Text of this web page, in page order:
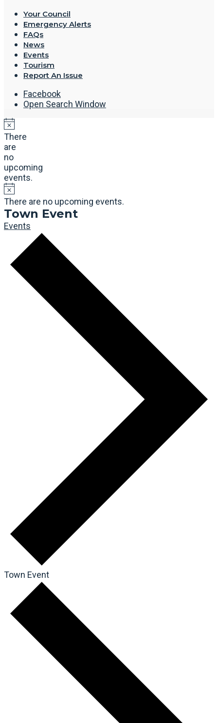
Your Council
Emergency Alerts
FAQs
News
Events
Tourism
Report An Issue
Facebook
Open Search Window
There
are
no
upcoming
events.
There are no upcoming events.
Town Event
Events
Town Event